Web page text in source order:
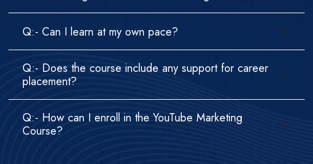
Q:- Can I learn at my own pace?
Q:- Does the course include any support for career
placement?
Q:- How can I enroll in the YouTube Marketing
Course?